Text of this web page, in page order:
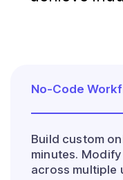
No-Code
Build custom
minutes.
across multiple